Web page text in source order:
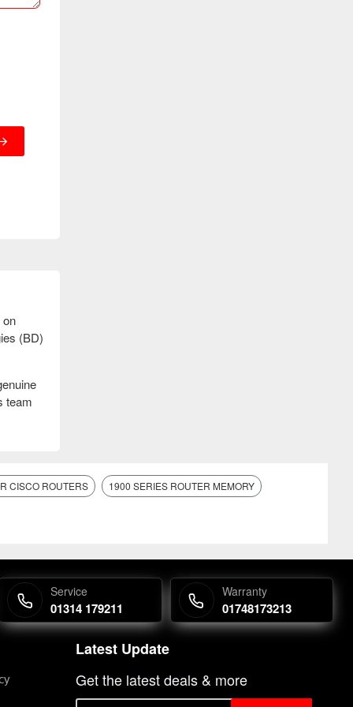
on
(BD)
team
CISCO ROUTERS 1900 SERIES ROUTER MEMORY
Service
01314 179211
Warranty
01748173213
Latest Update
Get the latest deals & more